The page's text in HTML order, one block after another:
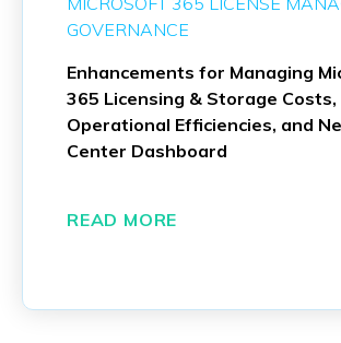
GOVERNANCE
Enhancements for Managing
365 Licensing & Storage Costs,
Operational Efficiencies, and
Center Dashboard
READ MORE